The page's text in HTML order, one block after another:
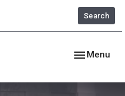
Search
Toggle
Menu